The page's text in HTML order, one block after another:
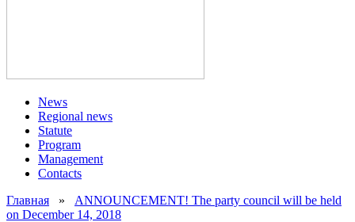
News
Regional news
Statute
Program
Management
Contacts
Главная » ANNOUNCEMENT! The party council will be held
on December 14, 2018